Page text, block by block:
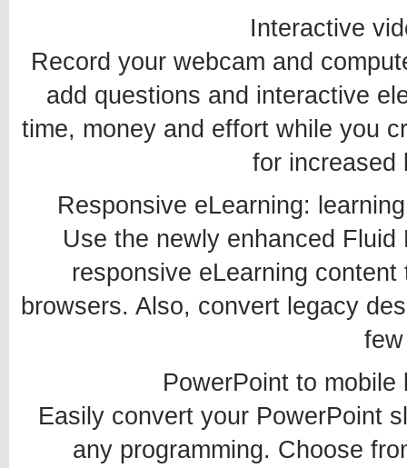
Interactive
Record your webcam and
add questions and interactive
time, money and effort while you
for increased
Responsive eLearning:
Use the newly enhanced
responsive eLearning
browsers. Also, convert legacy
PowerPoint to
Easily convert your PowerPoint
any programming. Choose